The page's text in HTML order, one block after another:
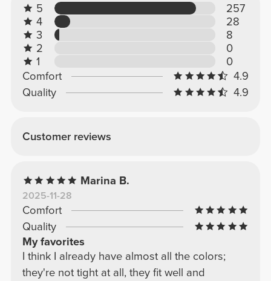
5
257
4
28
3
8
2
0
1
0
Comfort
4.9
Quality
4.9
Customer reviews
Marina B.
2025-11-28
Comfort
Quality
My favorites
I think I already have almost all the colors;
they're not tight at all, they fit well and